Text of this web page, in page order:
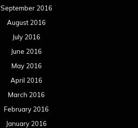
September 2016
August 2016
July 2016
June 2016
May 2016
April 2016
March 2016
February 2016
January 2016